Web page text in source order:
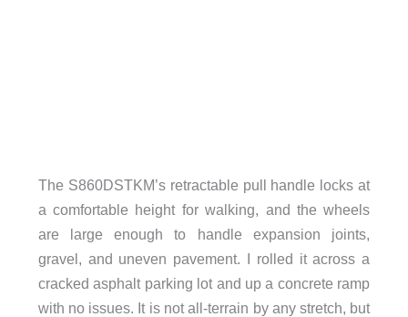
The S860DSTKM’s retractable pull handle locks at
a comfortable height for walking, and the wheels
are large enough to handle expansion joints,
gravel, and uneven pavement. I rolled it across a
cracked asphalt parking lot and up a concrete ramp
with no issues. It is not all-terrain by any stretch, but